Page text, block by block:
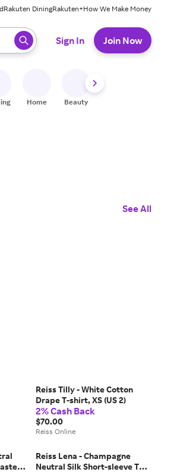
Rakuten DiningRakuten+How We Make Money
Sign In Join Now
Home Beauty
See All
Reiss Tilly - White Cotton
Drape T-shirt, XS (US 2)
2% Cash Back
$70.00
Reiss Online
Reiss Lena - Champagne
Neutral Silk Short-sleeve Top,